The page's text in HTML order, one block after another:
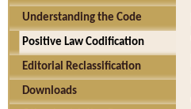
Understanding the Code
Positive Law Codification
Editorial Reclassification
Downloads